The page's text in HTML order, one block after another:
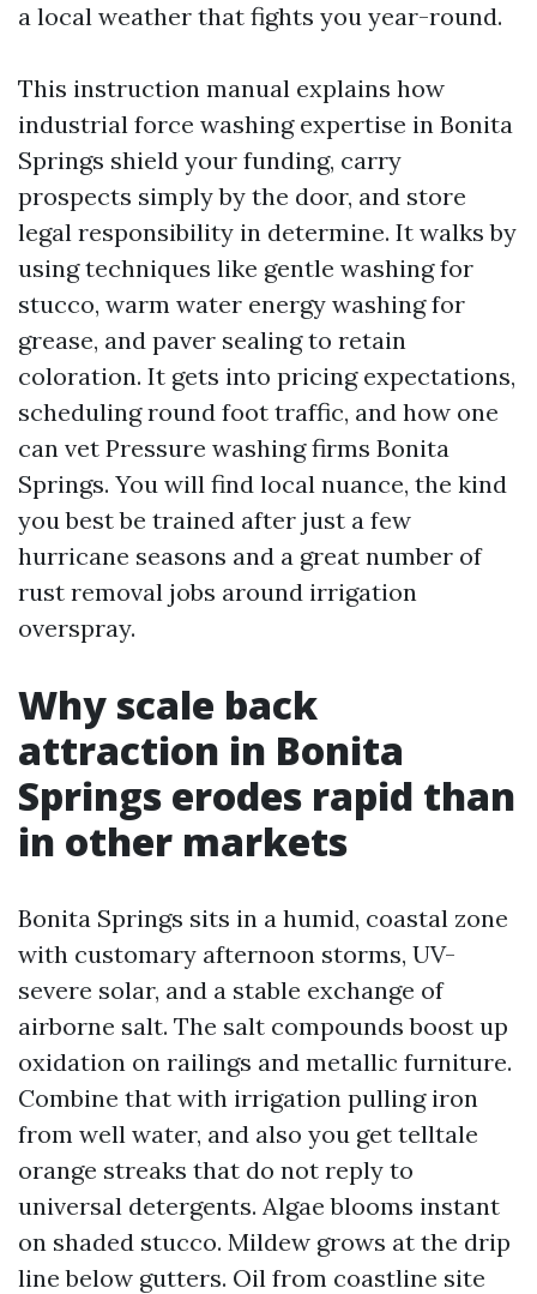
a local weather that fights you year-round.
This instruction manual explains how
industrial force washing expertise in Bonita
Springs shield your funding, carry
prospects simply by the door, and store
legal responsibility in determine. It walks by
using techniques like gentle washing for
stucco, warm water energy washing for
grease, and paver sealing to retain
coloration. It gets into pricing expectations,
scheduling round foot traffic, and how one
can vet Pressure washing firms Bonita
Springs. You will find local nuance, the kind
you best be trained after just a few
hurricane seasons and a great number of
rust removal jobs around irrigation
overspray.
Why scale back
attraction in Bonita
Springs erodes rapid than
in other markets
Bonita Springs sits in a humid, coastal zone
with customary afternoon storms, UV-
severe solar, and a stable exchange of
airborne salt. The salt compounds boost up
oxidation on railings and metallic furniture.
Combine that with irrigation pulling iron
from well water, and also you get telltale
orange streaks that do not reply to
universal detergents. Algae blooms instant
on shaded stucco. Mildew grows at the drip
line below gutters. Oil from coastline site